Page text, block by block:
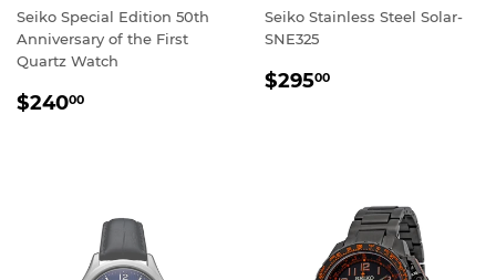
Seiko Special Edition 50th
Anniversary of the First
Quartz Watch
REGULAR
$24000
Seiko Stainless Steel Solar-
SNE325
REGULAR
$29500